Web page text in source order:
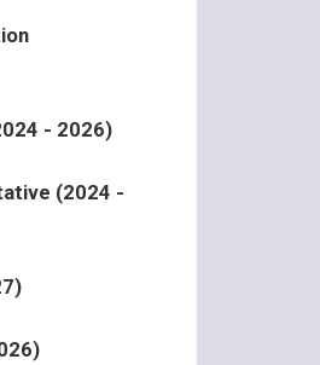
- 2026)
(2024 -